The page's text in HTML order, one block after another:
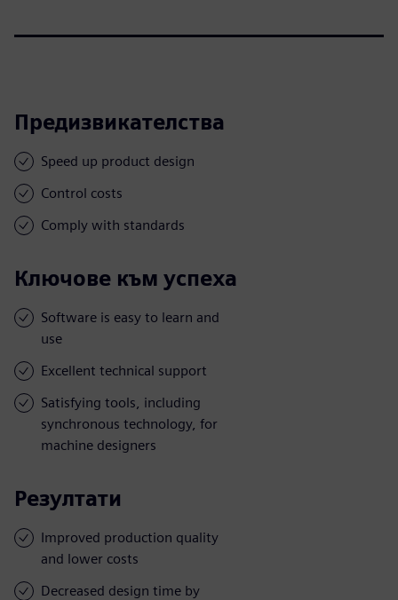
Предизвикателства
Speed up product design
Control costs
Comply with standards
Ключове към успеха
Software is easy to learn and
use
Excellent technical support
Satisfying tools, including
synchronous technology, for
machine designers
Резултати
Improved production quality
and lower costs
Decreased design time by